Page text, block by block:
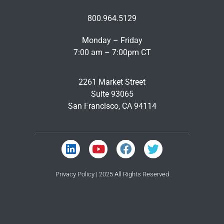
800.964.5129
Monday – Friday
7:00 am – 7:00pm CT
2261 Market Street
Suite 93065
San Francisco, CA 94114
Privacy Policy| 2025 All Rights Reserved